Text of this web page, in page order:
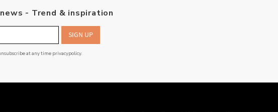
- Trend & inspiration
SIGN UP
at any time privacypolicy.